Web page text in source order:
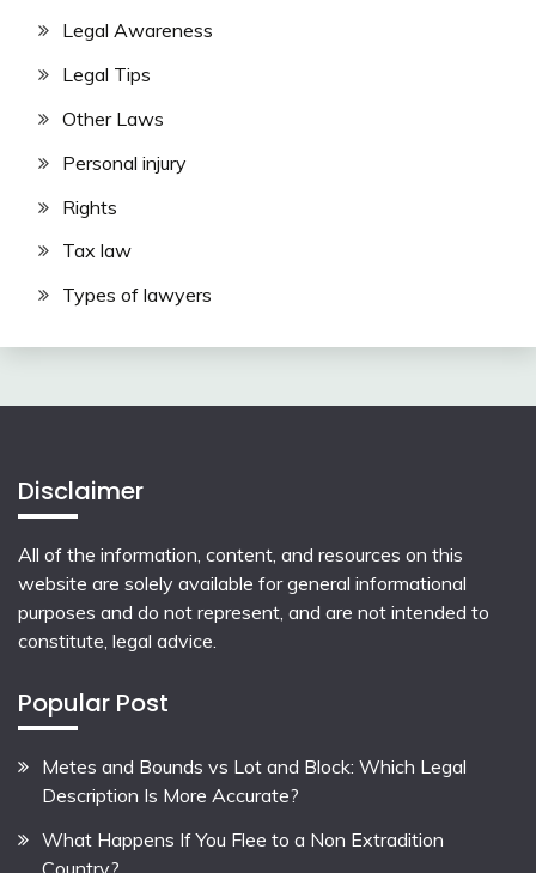
Legal Awareness
Legal Tips
Other Laws
Personal injury
Rights
Tax law
Types of lawyers
Disclaimer
All of the information, content, and resources on this
website are solely available for general informational
purposes and do not represent, and are not intended to
constitute, legal advice.
Popular Post
Metes and Bounds vs Lot and Block: Which Legal
Description Is More Accurate?
What Happens If You Flee to a Non Extradition
Country?